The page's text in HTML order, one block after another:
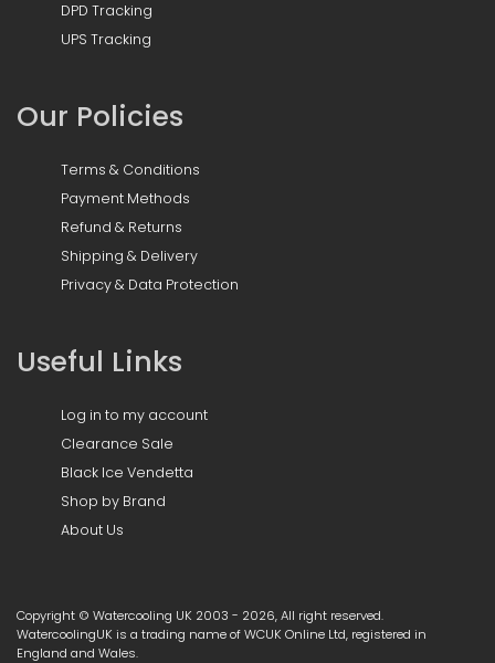
DPD Tracking
UPS Tracking
Our Policies
Terms & Conditions
Payment Methods
Refund & Returns
Shipping & Delivery
Privacy & Data Protection
Useful Links
Log in to my account
Clearance Sale
Black Ice Vendetta
Shop by Brand
About Us
Copyright © Watercooling UK 2003 - 2026, All right reserved.
WatercoolingUK is a trading name of WCUK Online Ltd, registered in
England and Wales.